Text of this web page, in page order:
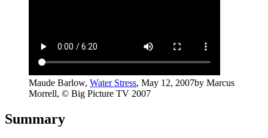
Maude Barlow, Water Stress, May 12, 2007by Marcus
Morrell, © Big Picture TV 2007
Summary